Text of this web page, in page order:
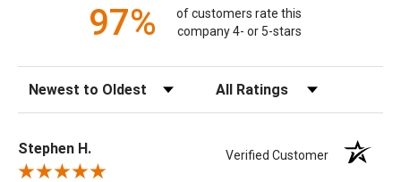
97%
of customers rate this
company 4- or 5-stars
Sort Reviews Filter Reviews by Rating
Stephen H. Verified Customer